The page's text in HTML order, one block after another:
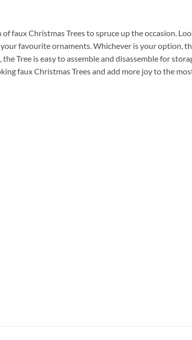
faux Christmas Trees to spruce up the occasion.
favourite ornaments. Whichever is your option,
Tree is easy to assemble and disassemble for
faux Christmas Trees and add more joy to the